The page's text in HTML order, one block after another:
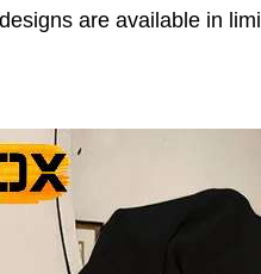
are available in